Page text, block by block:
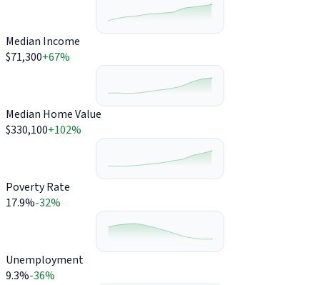
Median Income
$71,300+67%
Median Home Value
$330,100+102%
Poverty Rate
17.9%-32%
Unemployment
9.3%-36%